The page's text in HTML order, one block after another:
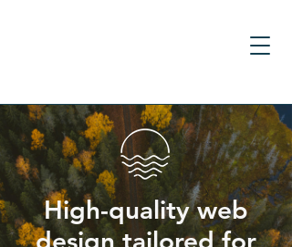
High-quality web
design tailored for